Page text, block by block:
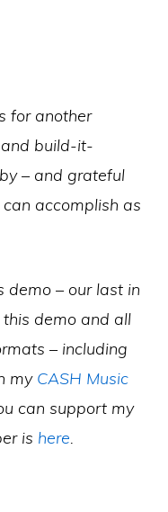
for another
build-it-
– and grateful
accomplish as
demo – our last in
this demo and all
– including
my CASH Music
can support my
is here.